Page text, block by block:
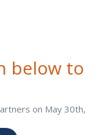
below to
on May 30th,